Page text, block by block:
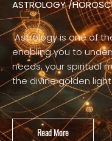
ASTROLOGY /
Astrology is one of
enabling you to
needs, your spiritual
the divine golden